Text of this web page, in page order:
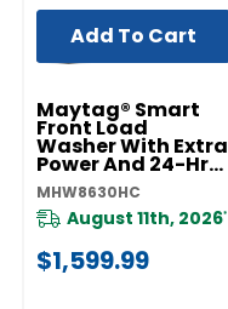
Maytag® Smart
Front Load
Washer With Extra
Power And 24-Hr
Fresh Hold® Option
- 5.8 Cu. Ft.
MHW8630HC
MHW8630HC
August 11th, 2026*
$1,599.99
Add To Cart